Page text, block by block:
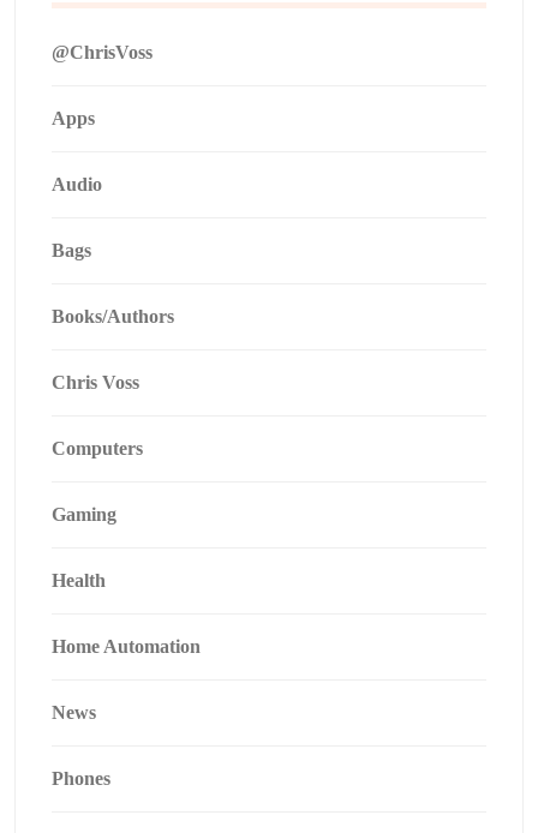
@ChrisVoss
Apps
Audio
Bags
Books/Authors
Chris Voss
Computers
Gaming
Health
Home Automation
News
Phones